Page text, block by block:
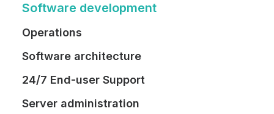
Software development
Operations
Software architecture
24/7 End-user Support
Server administration